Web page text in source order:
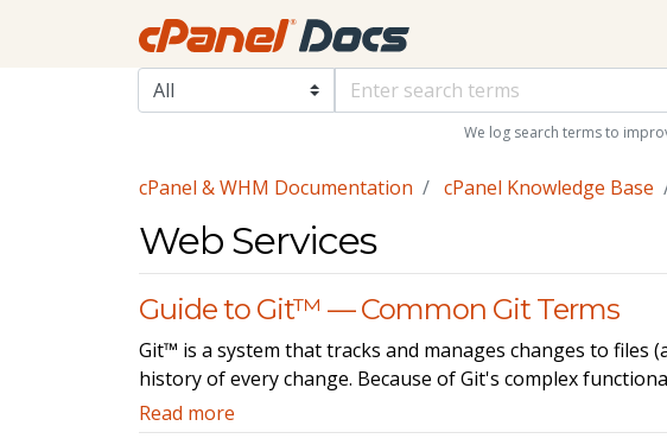
We log search terms to
cPanel & WHM Documentation cPanel Knowledge Base
Web Services
Guide to Git™ — Common Git Terms
Git™ is a system that tracks and manages changes to files
history of every change. Because of Git's complex
Read more